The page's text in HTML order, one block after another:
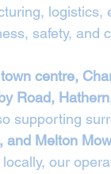
logistics,
safety, and
centre,
Road,
supporting
and Melton
our